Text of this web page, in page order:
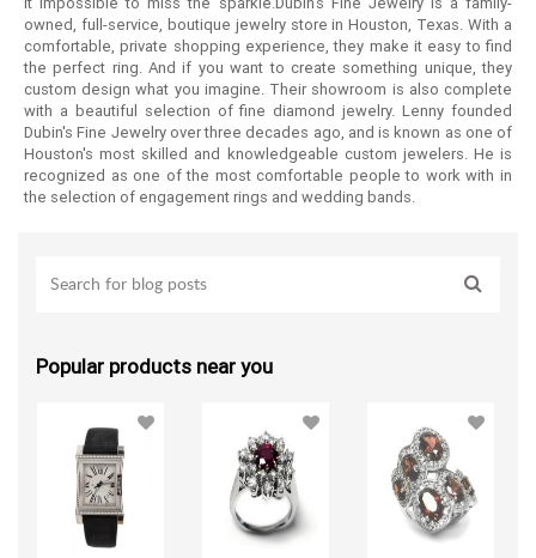
owned, full-service, boutique jewelry store in Houston, Texas. With a
comfortable, private shopping experience, they make it easy to find
the perfect ring. And if you want to create something unique, they
custom design what you imagine. Their showroom is also complete
with a beautiful selection of fine diamond jewelry. Lenny founded
Dubin's Fine Jewelry over three decades ago, and is known as one of
Houston's most skilled and knowledgeable custom jewelers. He is
recognized as one of the most comfortable people to work with in
the selection of engagement rings and wedding bands.
Popular products near you